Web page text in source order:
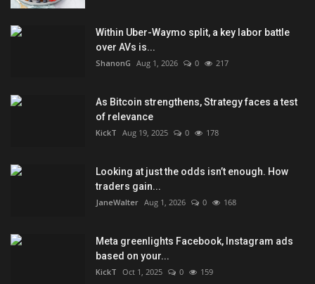
Within Uber-Waymo split, a key labor battle
over AVs is...
ShanonG Aug 1, 2026 0 217
As Bitcoin strengthens, Strategy faces a test
of relevance
KickT Aug 19, 2025 0 178
Looking at just the odds isn’t enough. How
traders gain...
JaneWalter Aug 1, 2026 0 168
Meta greenlights Facebook, Instagram ads
based on your...
KickT Oct 1, 2025 0 159